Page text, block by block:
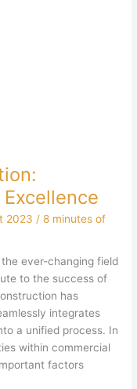
2023/8 minutes of
ever-changing field
to the success of
has
integrates
a unified process. In
within commercial
factors